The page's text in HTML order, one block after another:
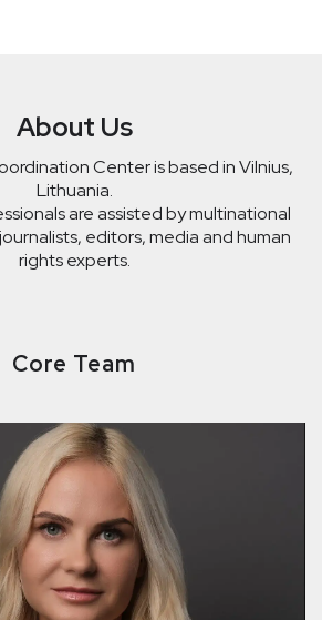
About Us
Center is based in Vilnius,
Lithuania.
are assisted by multinational
editors, media and human
rights experts.
Core Team